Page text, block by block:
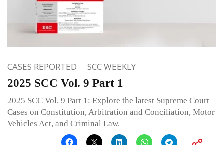
CASES REPORTED SCC WEEKLY
2025 SCC Vol. 9 Part 1
2025 SCC Vol. 9 Part 1: Explore the latest Supreme Court
Cases on Constitution, Arbitration and Conciliation, Motor
Vehicles Act, and Criminal Law.